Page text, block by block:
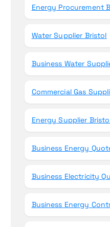
Energy Procurement
Water Supplier Bristol
Business Water
Commercial Gas
Energy Supplier
Business Energy
Business Electricity
Business Energy